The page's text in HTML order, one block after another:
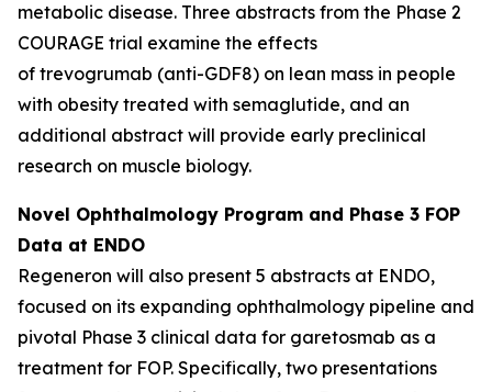
metabolic disease. Three abstracts from the Phase 2
COURAGE trial examine the effects
of trevogrumab (anti-GDF8) on lean mass in people
with obesity treated with semaglutide, and an
additional abstract will provide early preclinical
research on muscle biology.
Novel Ophthalmology Program and Phase 3 FOP
Data at ENDO
Regeneron will also present 5 abstracts at ENDO,
focused on its expanding ophthalmology pipeline and
pivotal Phase 3 clinical data for garetosmab as a
treatment for FOP. Specifically, two presentations